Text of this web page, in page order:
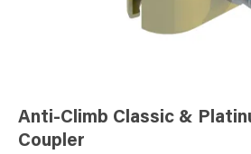
Anti-Climb Classic &
Coupler